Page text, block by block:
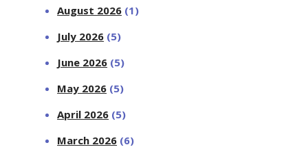
August 2026 (1)
July 2026 (5)
June 2026 (5)
May 2026 (5)
April 2026 (5)
March 2026 (6)